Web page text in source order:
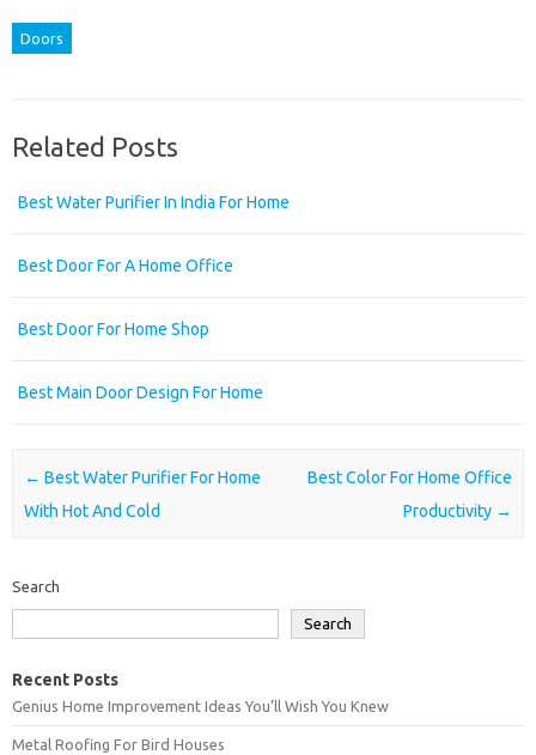
Doors
Related Posts
Best Water Purifier In India For Home
Best Door For A Home Office
Best Door For Home Shop
Best Main Door Design For Home
Post navigation
← Best Water Purifier For Home
With Hot And Cold
Best Color For Home Office
Productivity →
Search
Search
Recent Posts
Genius Home Improvement Ideas You’ll Wish You Knew
Metal Roofing For Bird Houses